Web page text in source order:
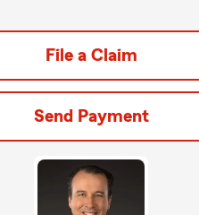
File a Claim
Send Payment